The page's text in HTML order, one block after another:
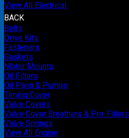
View All Electrical
BACK
Belts
Drive Kits
Fasteners
Gaskets
Motor Mounts
Oil Filters
Oil Pans & Pumps
Timing Cover
Valve Covers
Valve Cover Breathers & Pre-Filters
Valve Springs
View All Engine